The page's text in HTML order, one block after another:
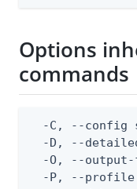
Options
commands
-C, --config
-D, --
-O, --
-P, --